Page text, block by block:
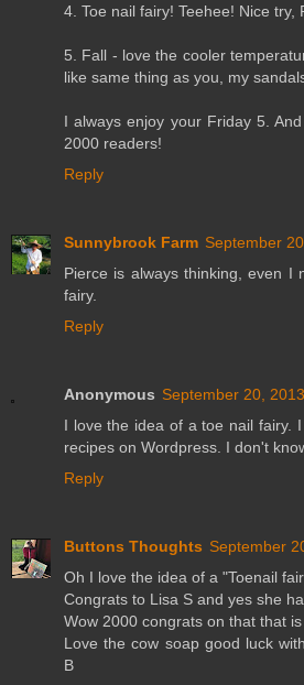
4. Toe nail fairy! Teehee! Nice try,
5. Fall - love the cooler
like same thing as you, my
I always enjoy your Friday 5.
2000 readers!
Reply
Sunnybrook Farm September
Pierce is always thinking, even I
fairy.
Reply
Anonymous September 20,
I love the idea of a toe nail fairy.
recipes on Wordpress. I don't
Reply
Buttons Thoughts September
Oh I love the idea of a "Toenail
Congrats to Lisa S and yes she
Wow 2000 congrats on that that is
Love the cow soap good luck
B